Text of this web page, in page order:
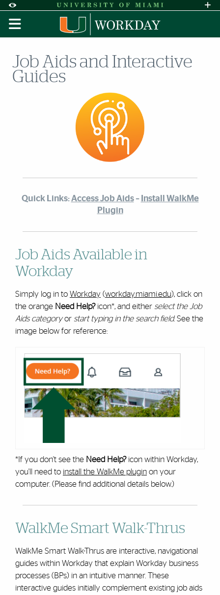
Accessibility Options:
Skip to Content
Skip to Search
Skip to footer
Office of Disability Services
Request
Display: DEFAULT HIGH CONTRAST
Job Aids and Interactive
Guides
Quick Links:Access Job Aids– Install WalkMe
Plugin
Job Aids Available in
Workday
Simply log in to Workday (workday.miami.edu), click on
the orange Need Help?icon*, and either select the Job
Aids categoryor start typing in the search field. See the
image below for reference:
*If you don't see the Need Help? icon within Workday,
you'll need to install the WalkMe pluginon your
computer. (Please find additional details below.)
WalkMe Smart Walk-Thrus
WalkMe Smart Walk-Thrus are interactive, navigational
guides within Workday that explain Workday business
processes (BPs) in an intuitive manner. These
interactive guides initially complement existing job aids